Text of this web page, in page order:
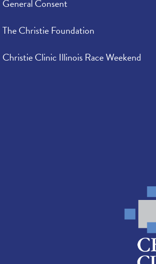
General Consent
The Christie Foundation
Christie Clinic Illinois Race Weekend